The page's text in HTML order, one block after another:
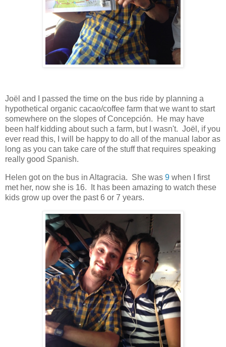
Joël and I passed the time on the bus ride by planning a
hypothetical organic cacao/coffee farm that we want to start
somewhere on the slopes of Concepción. He may have
been half kidding about such a farm, but I wasn't. Joël, if you
ever read this, I will be happy to do all of the manual labor as
long as you can take care of the stuff that requires speaking
really good Spanish.
Helen got on the bus in Altagracia. She was 9 when I first
met her, now she is 16. It has been amazing to watch these
kids grow up over the past 6 or 7 years.